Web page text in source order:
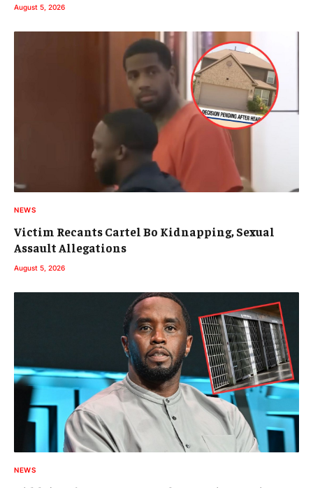
August 5, 2026
NEWS
Victim Recants Cartel Bo Kidnapping, Sexual
Assault Allegations
August 5, 2026
NEWS